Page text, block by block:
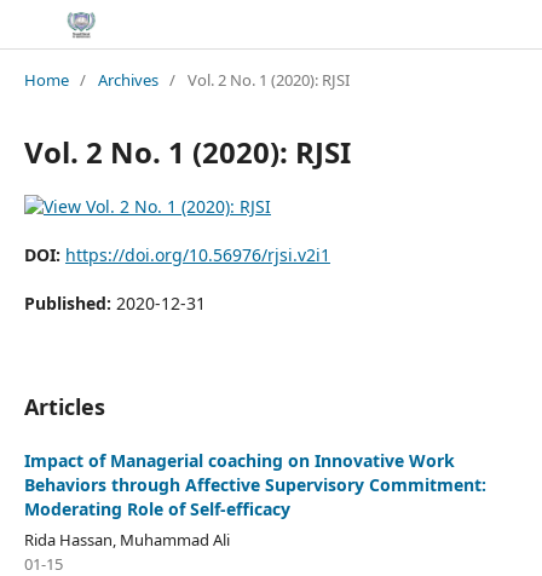
Home / Archives / Vol. 2 No. 1 (2020): RJSI
Vol. 2 No. 1 (2020): RJSI
DOI: https://doi.org/10.56976/rjsi.v2i1
Published: 2020-12-31
Articles
Impact of Managerial coaching on Innovative Work
Behaviors through Affective Supervisory Commitment:
Moderating Role of Self-efficacy
Rida Hassan, Muhammad Ali
01-15